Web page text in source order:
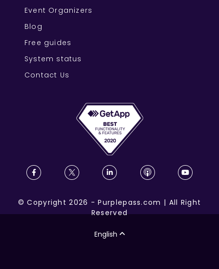
Event Organizers
Blog
Free guides
System status
Contact Us
©Copyright 2026 -Purplepass.com | All Right
Reserved
English